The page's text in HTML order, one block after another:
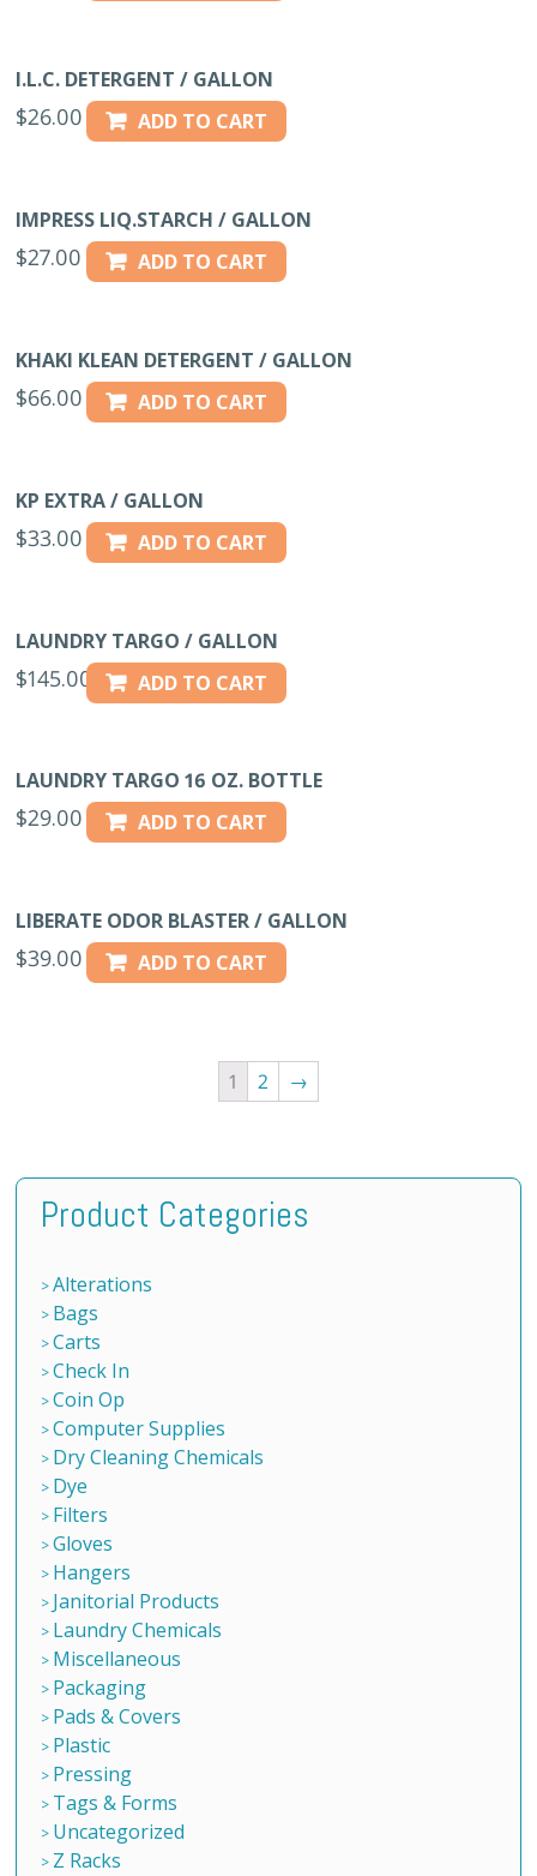
I.L.C. DETERGENT / GALLON
$26.00 ADD TO CART
IMPRESS LIQ.STARCH / GALLON
$27.00 ADD TO CART
KHAKI KLEAN DETERGENT / GALLON
$66.00 ADD TO CART
KP EXTRA / GALLON
$33.00 ADD TO CART
LAUNDRY TARGO / GALLON
$145.00 ADD TO CART
LAUNDRY TARGO 16 OZ. BOTTLE
$29.00 ADD TO CART
LIBERATE ODOR BLASTER / GALLON
$39.00 ADD TO CART
1 2 →
Product Categories
Alterations
Bags
Carts
Check In
Coin Op
Computer Supplies
Dry Cleaning Chemicals
Dye
Filters
Gloves
Hangers
Janitorial Products
Laundry Chemicals
Miscellaneous
Packaging
Pads & Covers
Plastic
Pressing
Tags & Forms
Uncategorized
Z Racks